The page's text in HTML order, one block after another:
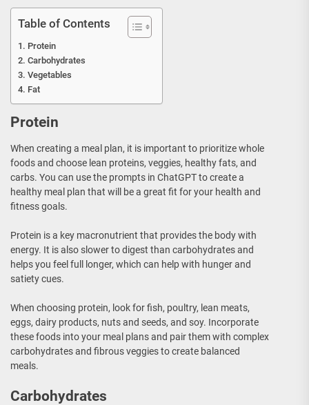
Table of Contents
Protein
Carbohydrates
Vegetables
Fat
Protein
When creating a meal plan, it is important to prioritize whole
foods and choose lean proteins, veggies, healthy fats, and
carbs. You can use the prompts in ChatGPT to create a
healthy meal plan that will be a great fit for your health and
fitness goals.
Protein is a key macronutrient that provides the body with
energy. It is also slower to digest than carbohydrates and
helps you feel full longer, which can help with hunger and
satiety cues.
When choosing protein, look for fish, poultry, lean meats,
eggs, dairy products, nuts and seeds, and soy. Incorporate
these foods into your meal plans and pair them with complex
carbohydrates and fibrous veggies to create balanced
meals.
Carbohydrates